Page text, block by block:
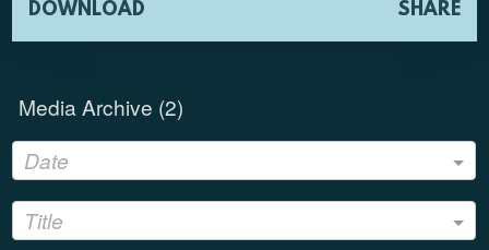
DOWNLOAD SHARE
Media Archive (2)
Date
Title